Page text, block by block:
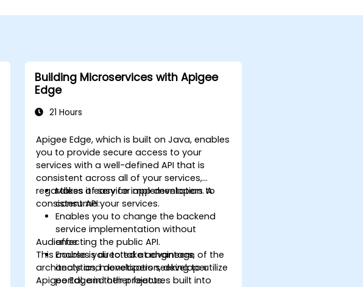
Building Microservices with Apigee
Edge
21 Hours
Apigee Edge, which is built on Java, enables
you to provide secure access to your
services with a well-defined API that is
consistent across all of your services,
regardless of service implementation. A
consistent API:
Makes it easy for app developers to
consume your services.
Enables you to change the backend
service implementation without
affecting the public API.
Enables you to take advantage of the
analytics, monetization, developer
portal, and other features built into
Audience
This course is directed at engineers,
architects and developers seeking to utilize
Apigee Edge in their projects.